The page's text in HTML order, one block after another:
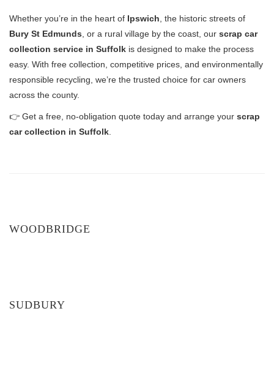
Whether you’re in the heart of Ipswich , the historic streets of
Bury St Edmunds , or a rural village by the coast, our scrap car
collection service in Suffolk is designed to make the process
easy. With free collection, competitive prices, and environmentally
responsible recycling, we’re the trusted choice for car owners
across the county.
👉 Get a free, no-obligation quote today and arrange your scrap
car collection in Suffolk
WOODBRIDGE
SUDBURY